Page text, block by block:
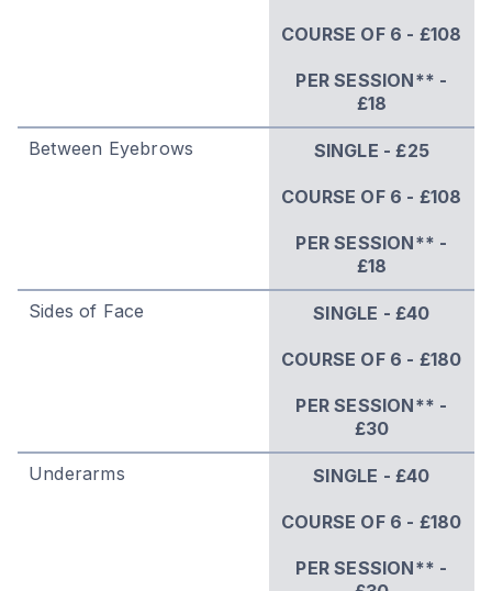
COURSE OF 6 - £108
PER SESSION** -
£18
Between Eyebrows SINGLE - £25
COURSE OF 6 - £108
PER SESSION** -
£18
Sides of Face SINGLE - £40
COURSE OF 6 - £180
PER SESSION** -
£30
Underarms SINGLE - £40
COURSE OF 6 - £180
PER SESSION** -